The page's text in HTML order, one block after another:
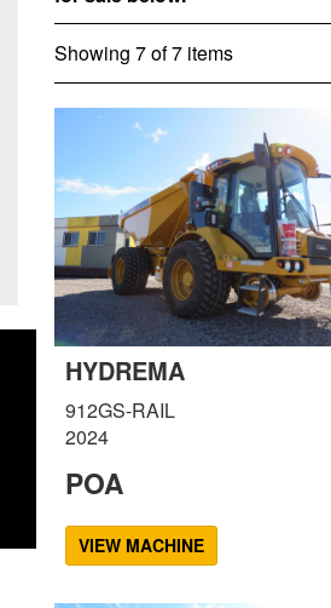
Showing 7 of 7 items
HYDREMA
912GS-RAIL
2024
POA
VIEW MACHINE